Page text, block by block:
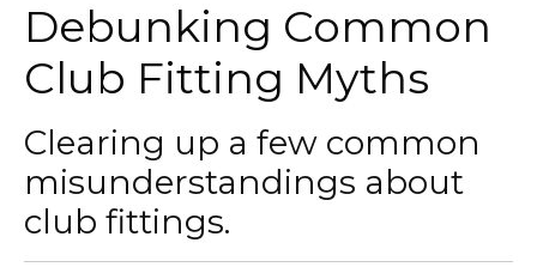
Debunking Common
Club Fitting Myths
Clearing up a few common
misunderstandings about
club fittings.